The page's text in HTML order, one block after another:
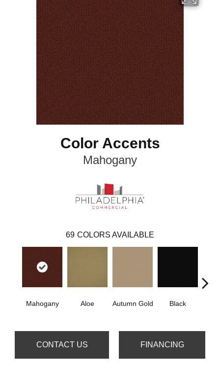
Color Accents
Mahogany
69 COLORS AVAILABLE
Mahogany Aloe Autumn Gold Black
CONTACT US FINANCING